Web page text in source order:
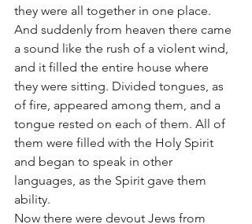
they were all together in one place.
And suddenly from heaven there came
a sound like the rush of a violent wind,
and it filled the entire house where
they were sitting. Divided tongues, as
of fire, appeared among them, and a
tongue rested on each of them. All of
them were filled with the Holy Spirit
and began to speak in other
languages, as the Spirit gave them
ability.
Now there were devout Jews from